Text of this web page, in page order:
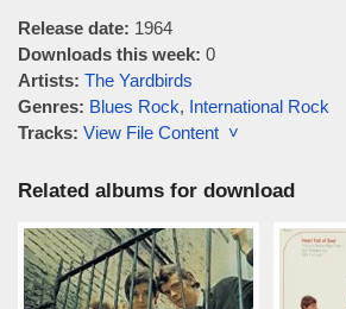
Release date: 1964
Downloads this week: 0
Artists: The Yardbirds
Genres: Blues Rock, International Rock
Tracks: View File Content ˅
Related albums for download